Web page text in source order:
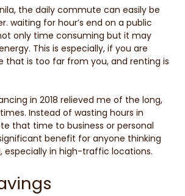
the daily commute can easily be
waiting for hour’s end on a public
only time consuming but it may
This is especially, if you are
that is too far from you, and renting is
in 2018 relieved me of the long,
Instead of wasting hours in
that time to business or personal
benefit for anyone thinking
especially in high-traffic locations.